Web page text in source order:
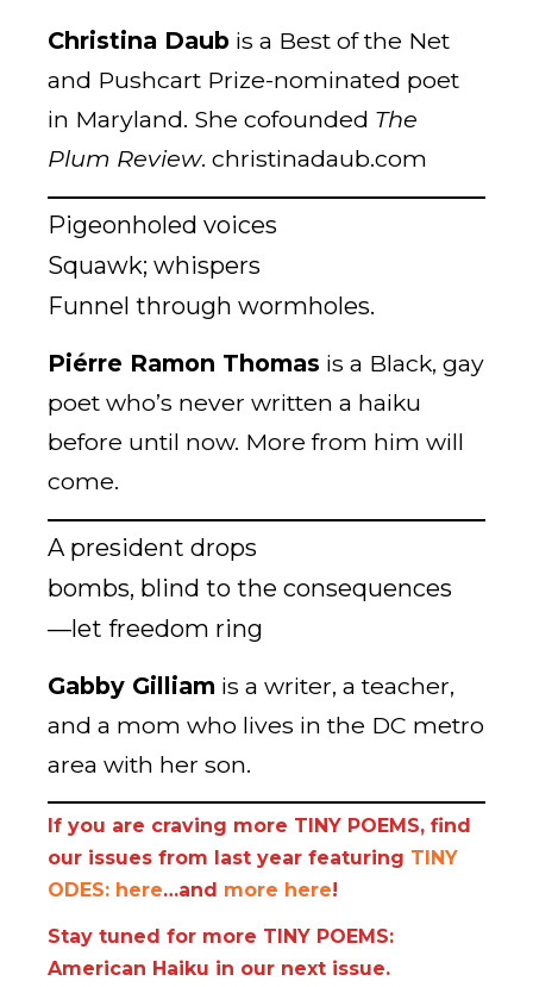
Christina Daub is a Best of the Net
and Pushcart Prize-nominated poet
in Maryland. She cofounded The
Plum Review. christinadaub.com
Pigeonholed voices
Squawk; whispers
Funnel through wormholes.
Piérre Ramon Thomas is a Black, gay
poet who’s never written a haiku
before until now. More from him will
come.
A president drops
bombs, blind to the consequences
—let freedom ring
Gabby Gilliam is a writer, a teacher,
and a mom who lives in the DC metro
area with her son.
If you are craving more TINY POEMS, find
our issues from last year featuring TINY
ODES: here…and more here!
Stay tuned for more TINY POEMS:
American Haiku in our next issue.